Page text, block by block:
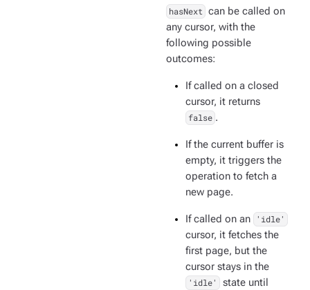
hasNext can be called on
any cursor, with the
following possible
outcomes:
If called on a closed
cursor, it returns
false .
If the current buffer is
empty, it triggers the
operation to fetch a
new page.
If called on an 'idle'
cursor, it fetches the
first page, but the
cursor stays in the
'idle'
state until